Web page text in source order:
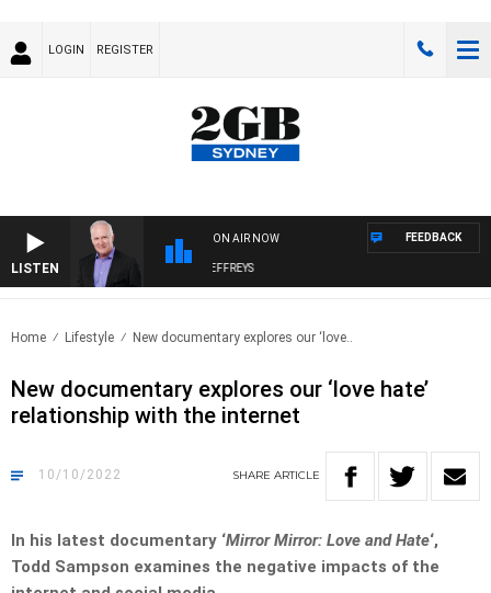
LOGIN REGISTER
LISTEN
ON AIR NOW
OVERNIGHTS WITH MIKE JEFFREYS
FEEDBACK
Home Lifestyle New documentary explores our ‘love..
New documentary explores our ‘love hate’
relationship with the internet
10/10/2022 SHARE ARTICLE
In his latest documentary ‘Mirror Mirror: Love and Hate‘,
Todd Sampson examines the negative impacts of the